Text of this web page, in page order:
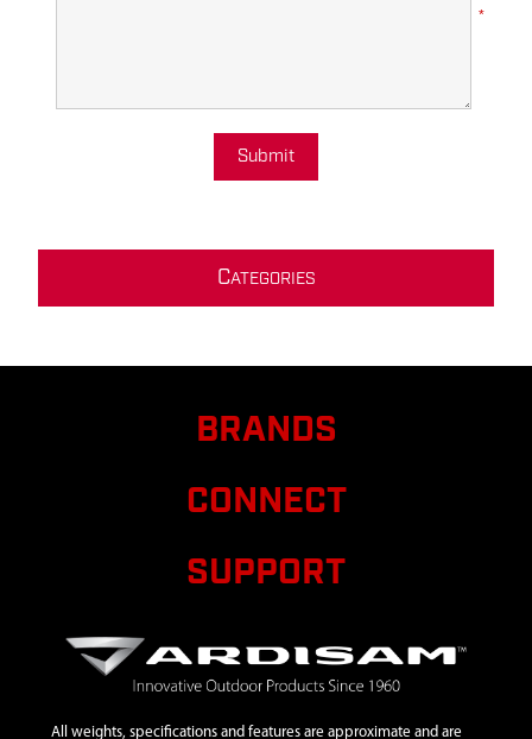
*
Submit
CATEGORIES
BRANDS
CONNECT
SUPPORT
All weights, specifications and features are approximate and are